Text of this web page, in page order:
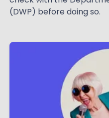
(DWP) before doing so.